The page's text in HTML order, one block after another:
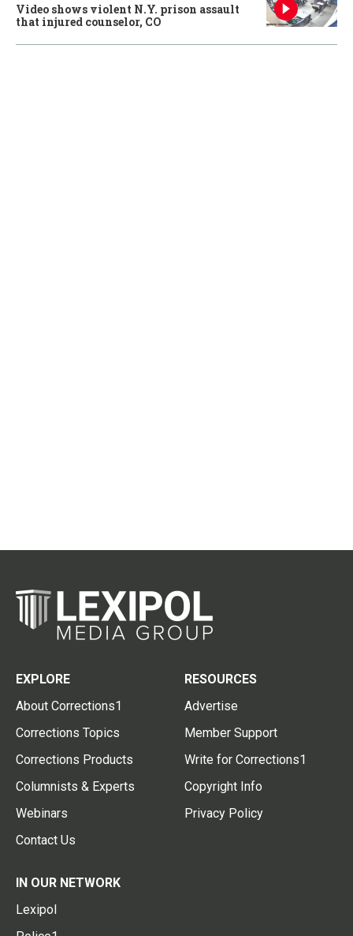
Video shows violent N.Y. prison assault
that injured counselor, CO
EXPLORE
About Corrections1
Corrections Topics
Corrections Products
Columnists & Experts
Webinars
Contact Us
RESOURCES
Advertise
Member Support
Write for Corrections1
Copyright Info
Privacy Policy
IN OUR NETWORK
Lexipol